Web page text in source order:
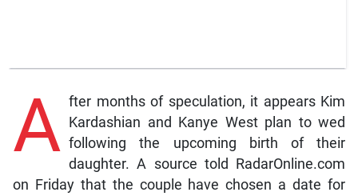
A fter months of speculation, it appears Kim
Kardashian and Kanye West plan to wed
following the upcoming birth of their
daughter. A source told RadarOnline.com
on Friday that the couple have chosen a date for